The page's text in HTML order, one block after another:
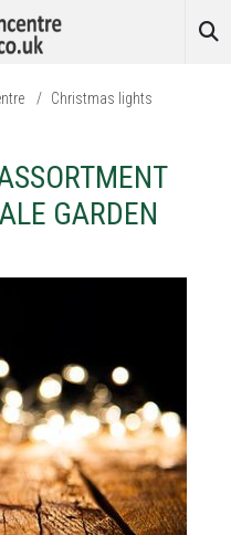
/ Christmas lights
GARDEN